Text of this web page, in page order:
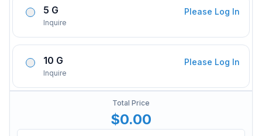
5 G
Inquire
Please Log In
10 G
Inquire
Please Log In
Total Price
$0.00